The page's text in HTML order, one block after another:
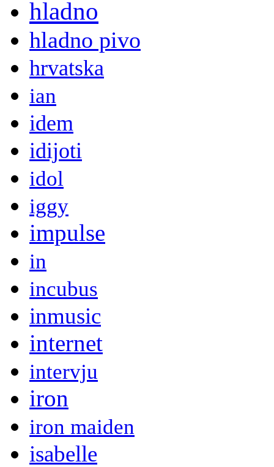
hladno
hladno pivo
hrvatska
ian
idem
idijoti
idol
iggy
impulse
in
incubus
inmusic
internet
intervju
iron
iron maiden
isabelle